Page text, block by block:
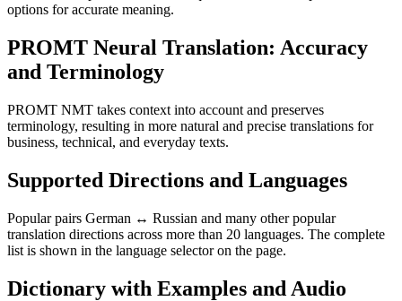
options for accurate meaning.
PROMT Neural Translation: Accuracy
and Terminology
PROMT NMT takes context into account and preserves
terminology, resulting in more natural and precise translations for
business, technical, and everyday texts.
Supported Directions and Languages
Popular pairs German ↔ Russian and many other popular
translation directions across more than 20 languages. The complete
list is shown in the language selector on the page.
Dictionary with Examples and Audio